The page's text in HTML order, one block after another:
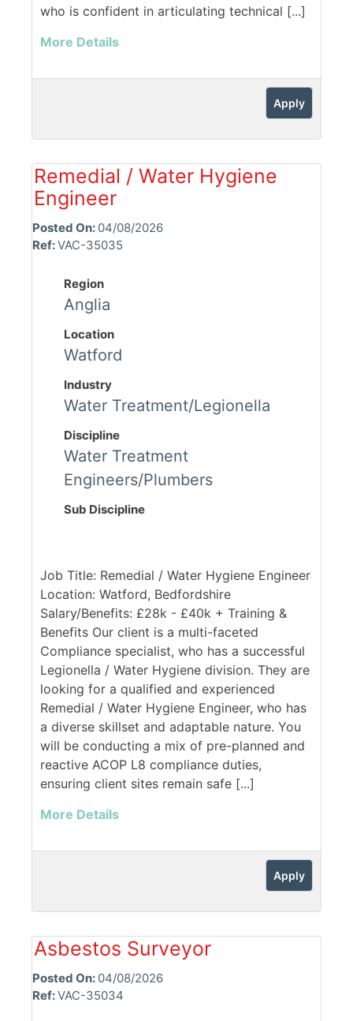
who is confident in articulating technical [...]
More Details
Apply
Remedial / Water Hygiene
Engineer
Posted On: 04/08/2026
Ref:VAC-35035
Region
Anglia
Location
Watford
Industry
Water Treatment/Legionella
Discipline
Water Treatment
Engineers/Plumbers
Sub Discipline
Job Title: Remedial / Water Hygiene Engineer
Location: Watford, Bedfordshire
Salary/Benefits: £28k - £40k + Training &
Benefits Our client is a multi-faceted
Compliance specialist, who has a successful
Legionella / Water Hygiene division. They are
looking for a qualified and experienced
Remedial / Water Hygiene Engineer, who has
a diverse skillset and adaptable nature. You
will be conducting a mix of pre-planned and
reactive ACOP L8 compliance duties,
ensuring client sites remain safe [...]
More Details
Apply
Asbestos Surveyor
Posted On: 04/08/2026
Ref:VAC-35034